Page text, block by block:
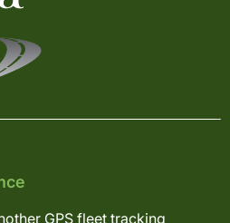
GPS fleet tracking